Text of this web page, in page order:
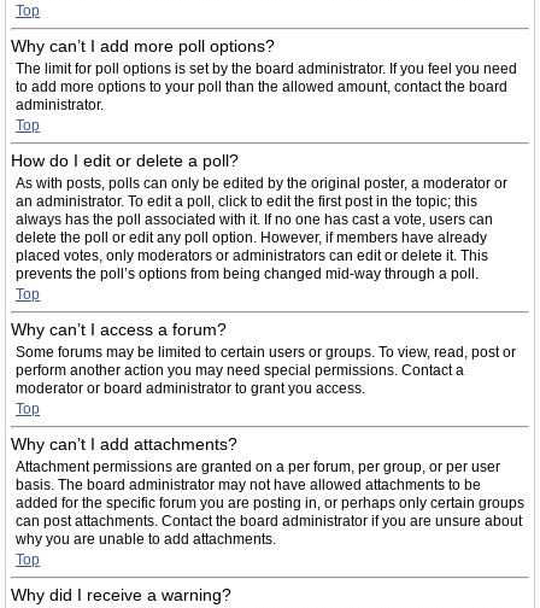
Top
Why can’t I add more poll options?
The limit for poll options is set by the board administrator. If you feel you need
to add more options to your poll than the allowed amount, contact the board
administrator.
Top
How do I edit or delete a poll?
As with posts, polls can only be edited by the original poster, a moderator or
an administrator. To edit a poll, click to edit the first post in the topic; this
always has the poll associated with it. If no one has cast a vote, users can
delete the poll or edit any poll option. However, if members have already
placed votes, only moderators or administrators can edit or delete it. This
prevents the poll’s options from being changed mid-way through a poll.
Top
Why can’t I access a forum?
Some forums may be limited to certain users or groups. To view, read, post or
perform another action you may need special permissions. Contact a
moderator or board administrator to grant you access.
Top
Why can’t I add attachments?
Attachment permissions are granted on a per forum, per group, or per user
basis. The board administrator may not have allowed attachments to be
added for the specific forum you are posting in, or perhaps only certain groups
can post attachments. Contact the board administrator if you are unsure about
why you are unable to add attachments.
Top
Why did I receive a warning?